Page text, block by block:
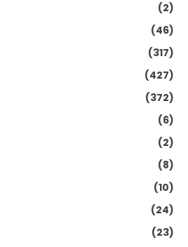
(2)
(46)
(317)
(427)
(372)
(6)
(2)
(8)
(10)
(24)
(23)